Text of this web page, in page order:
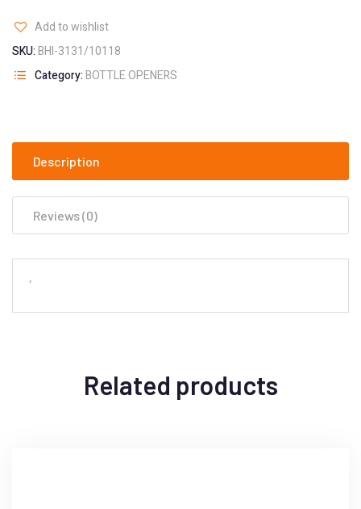
Add to wishlist
SKU:BHI-3131/10118
Category:BOTTLE OPENERS
Description
Reviews (0)
‘
Related products